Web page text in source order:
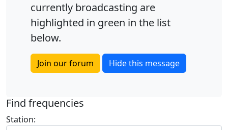
currently broadcasting are
highlighted in green in the list
below.
Join our forum Hide this message
Find frequencies
Station: